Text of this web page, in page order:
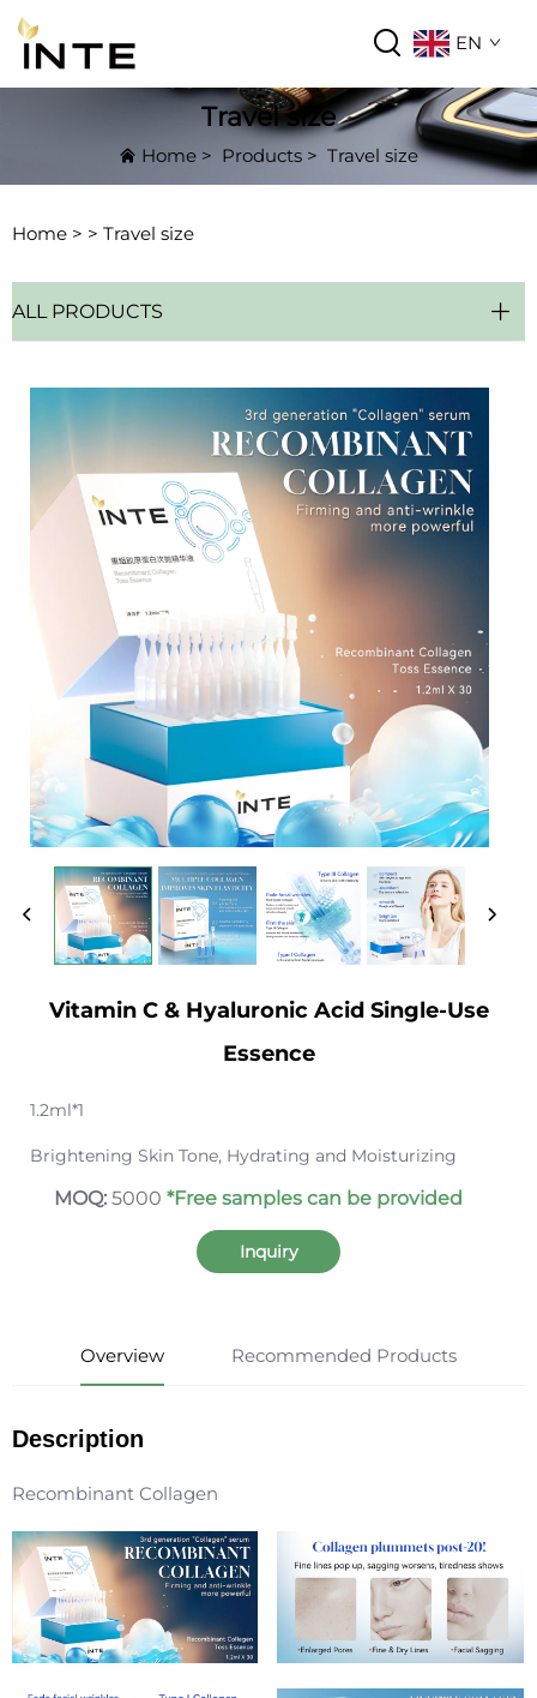
EN
Travel size
Home > Products > Travel size
Home > > Travel size
ALL PRODUCTS
Vitamin C & Hyaluronic Acid Single-Use
Essence
1.2ml*1
Brightening Skin Tone, Hydrating and Moisturizing
MOQ: 5000 *Free samples can be provided
Inquiry
Overview Recommended Products
Description
Recombinant Collagen